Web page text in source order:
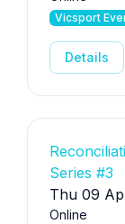
Vicsport
Details
Series #3
Thu 09
Online